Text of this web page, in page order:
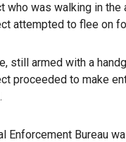
who was walking in
attempted to flee on
still armed with a
proceeded to make
Enforcement Bureau